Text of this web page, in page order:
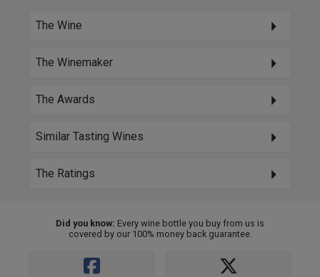
The Wine
The Winemaker
The Awards
Similar Tasting Wines
The Ratings
Did you know: Every wine bottle you buy from us is
covered by our 100% money back guarantee.